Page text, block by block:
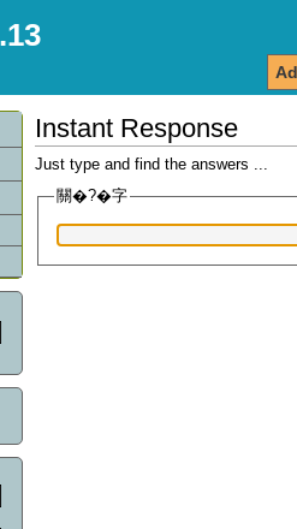
Instant Response
Just type and find the answers ...
關�?�字